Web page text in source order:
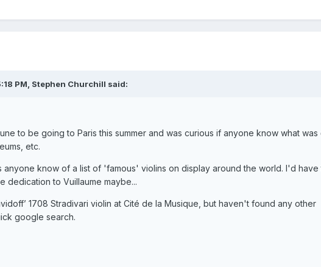
PM, Stephen Churchill said:
to be going to Paris this summer and was curious if anyone know what was
etc.
anyone know of a list of 'famous' violins on display around the world. I'd have
dedication to Vuillaume maybe...
1708 Stradivari violin at Cité de la Musique, but haven't found any other
google search.